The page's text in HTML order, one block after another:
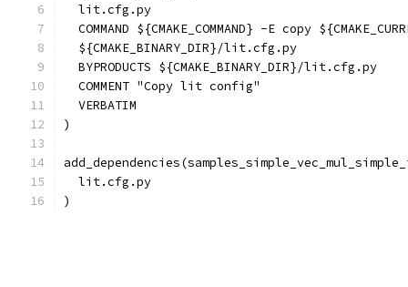
  lit.cfg.py
COMMAND ${CMAKE_COMMAND} -E copy
  ${CMAKE_BINARY_DIR}/lit.cfg.py
  BYPRODUCTS ${CMAKE_BINARY_DIR}/lit.cfg.py
  COMMENT "Copy lit config"
  VERBATIM
)
  lit.cfg.py
)